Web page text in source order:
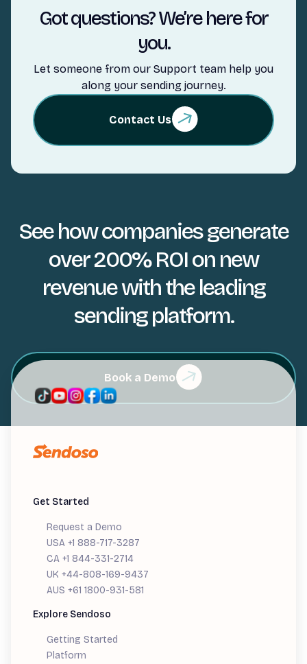
Got questions? We’re here for
you.
Let someone from our Support team help you
along your sending journey.
Contact Us
See how companies generate
over 200% ROI on new
revenue with the leading
sending platform.
Book a Demo
Get Started
Request a Demo
USA +1 888-717-3287
CA +1 844-331-2714
UK +44-808-169-9437
AUS +61 1800-931-581
Explore Sendoso
Getting Started
Platform